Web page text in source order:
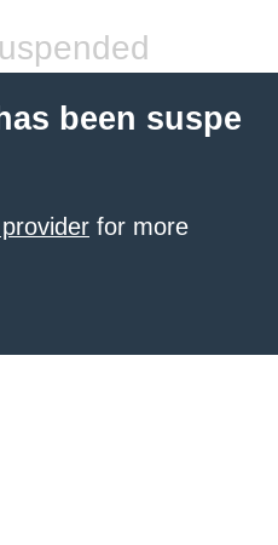
been suspe
for more